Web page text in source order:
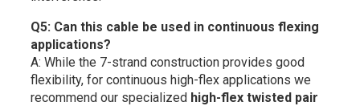
Q5: Can this cable be used in continuous flexing
applications?
A: While the 7-strand construction provides good
flexibility, for continuous high-flex applications we
recommend our specialized high-flex twisted pair